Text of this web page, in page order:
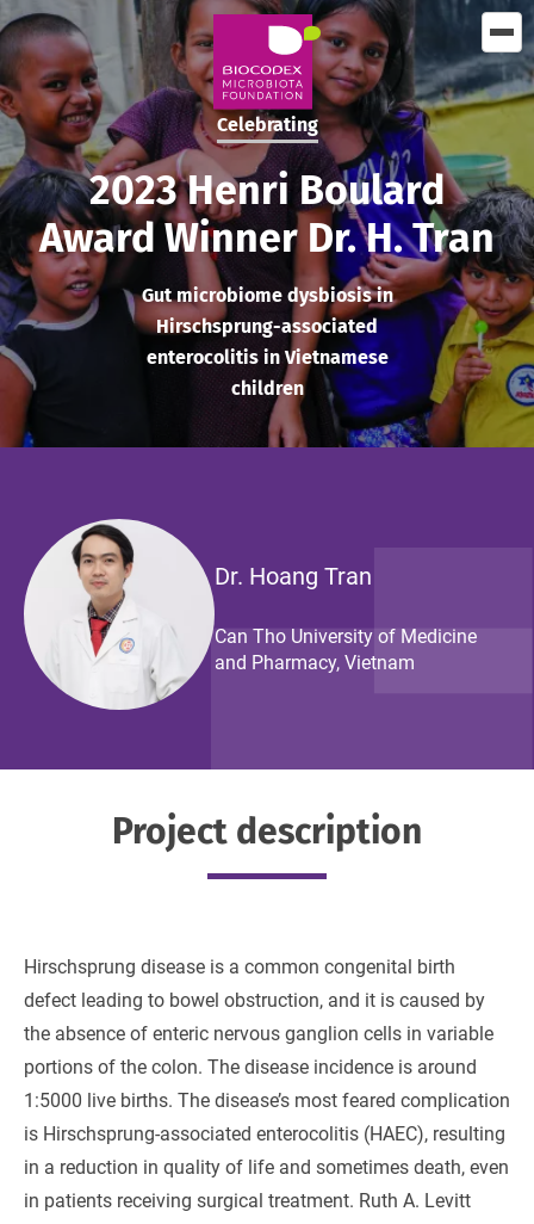
Skip
to
main
content
Celebrating
2023 Henri Boulard
Award Winner Dr. H. Tran
Gut microbiome dysbiosis in
Hirschsprung-associated
enterocolitis in Vietnamese
children
Dr. Hoang Tran
Can Tho University of Medicine
and Pharmacy, Vietnam
Project description
Hirschsprung disease is a common congenital birth
defect leading to bowel obstruction, and it is caused by
the absence of enteric nervous ganglion cells in variable
portions of the colon. The disease incidence is around
1:5000 live births. The disease’s most feared complication
is Hirschsprung-associated enterocolitis (HAEC), resulting
in a reduction in quality of life and sometimes death, even
in patients receiving surgical treatment. Ruth A. Levitt